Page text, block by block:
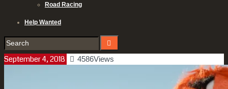
Road Racing
Help Wanted
September 4, 2018 4586Views